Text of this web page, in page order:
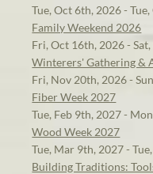
Tue, Oct 6th, 2026 -
Family Weekend 2026
Fri, Oct 16th, 2026 -
Winterers' Gathering &
Fri, Nov 20th, 2026 -
Fiber Week 2027
Tue, Feb 9th, 2027 -
Wood Week 2027
Tue, Mar 9th, 2027 -
Building Traditions: